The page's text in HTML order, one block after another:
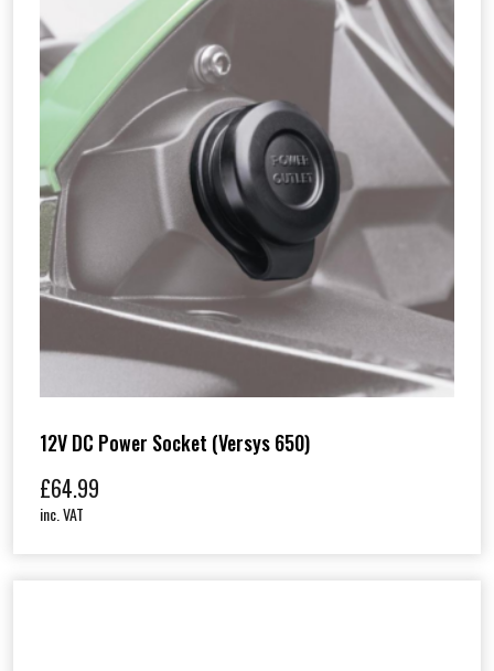
12V DC Power Socket (Versys 650)
£64.99
inc. VAT